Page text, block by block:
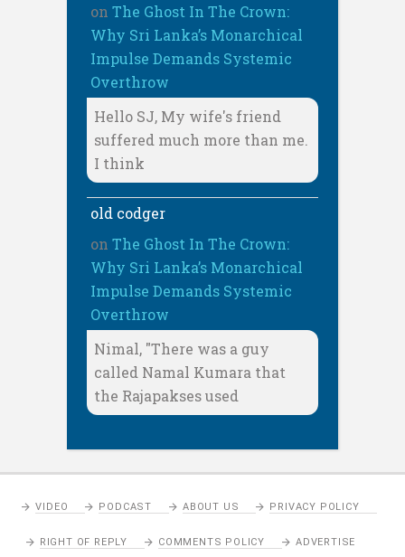
on The Ghost In The Crown:
Why Sri Lanka’s Monarchical
Impulse Demands Systemic
Overthrow
Hello SJ, My wife's friend
suffered much more than me.
I think
old codger
on The Ghost In The Crown:
Why Sri Lanka’s Monarchical
Impulse Demands Systemic
Overthrow
Nimal, "There was a guy
called Namal Kumara that
the Rajapakses used
VIDEO PODCAST ABOUT US PRIVACY POLICY
RIGHT OF REPLY COMMENTS POLICY ADVERTISE